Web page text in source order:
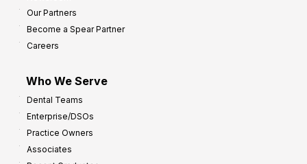
Our Partners
Become a Spear Partner
Careers
Who We Serve
Dental Teams
Enterprise/DSOs
Practice Owners
Associates